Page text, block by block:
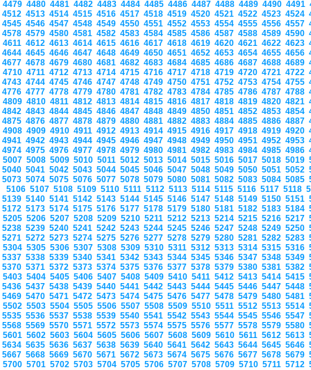
4479 4480 4481 4482 4483 4484 4485 4486 4487 4488 4489 4490 4491
4512 4513 4514 4515 4516 4517 4518 4519 4520 4521 4522 4523 4524
4545 4546 4547 4548 4549 4550 4551 4552 4553 4554 4555 4556 4557
4578 4579 4580 4581 4582 4583 4584 4585 4586 4587 4588 4589 4590
4611 4612 4613 4614 4615 4616 4617 4618 4619 4620 4621 4622 4623
4644 4645 4646 4647 4648 4649 4650 4651 4652 4653 4654 4655 4656
4677 4678 4679 4680 4681 4682 4683 4684 4685 4686 4687 4688 4689
4710 4711 4712 4713 4714 4715 4716 4717 4718 4719 4720 4721 4722
4743 4744 4745 4746 4747 4748 4749 4750 4751 4752 4753 4754 4755
4776 4777 4778 4779 4780 4781 4782 4783 4784 4785 4786 4787 4788
4809 4810 4811 4812 4813 4814 4815 4816 4817 4818 4819 4820 4821
4842 4843 4844 4845 4846 4847 4848 4849 4850 4851 4852 4853 4854
4875 4876 4877 4878 4879 4880 4881 4882 4883 4884 4885 4886 4887
4908 4909 4910 4911 4912 4913 4914 4915 4916 4917 4918 4919 4920
4941 4942 4943 4944 4945 4946 4947 4948 4949 4950 4951 4952 4953
4974 4975 4976 4977 4978 4979 4980 4981 4982 4983 4984 4985 4986
5007 5008 5009 5010 5011 5012 5013 5014 5015 5016 5017 5018 5019
5040 5041 5042 5043 5044 5045 5046 5047 5048 5049 5050 5051 5052
5073 5074 5075 5076 5077 5078 5079 5080 5081 5082 5083 5084 5085
5106 5107 5108 5109 5110 5111 5112 5113 5114 5115 5116 5117 5118
5139 5140 5141 5142 5143 5144 5145 5146 5147 5148 5149 5150 5151
5172 5173 5174 5175 5176 5177 5178 5179 5180 5181 5182 5183 5184
5205 5206 5207 5208 5209 5210 5211 5212 5213 5214 5215 5216 5217
5238 5239 5240 5241 5242 5243 5244 5245 5246 5247 5248 5249 5250
5271 5272 5273 5274 5275 5276 5277 5278 5279 5280 5281 5282 5283
5304 5305 5306 5307 5308 5309 5310 5311 5312 5313 5314 5315 5316
5337 5338 5339 5340 5341 5342 5343 5344 5345 5346 5347 5348 5349
5370 5371 5372 5373 5374 5375 5376 5377 5378 5379 5380 5381 5382
5403 5404 5405 5406 5407 5408 5409 5410 5411 5412 5413 5414 5415
5436 5437 5438 5439 5440 5441 5442 5443 5444 5445 5446 5447 5448
5469 5470 5471 5472 5473 5474 5475 5476 5477 5478 5479 5480 5481
5502 5503 5504 5505 5506 5507 5508 5509 5510 5511 5512 5513 5514
5535 5536 5537 5538 5539 5540 5541 5542 5543 5544 5545 5546 5547
5568 5569 5570 5571 5572 5573 5574 5575 5576 5577 5578 5579 5580
5601 5602 5603 5604 5605 5606 5607 5608 5609 5610 5611 5612 5613
5634 5635 5636 5637 5638 5639 5640 5641 5642 5643 5644 5645 5646
5667 5668 5669 5670 5671 5672 5673 5674 5675 5676 5677 5678 5679
5700 5701 5702 5703 5704 5705 5706 5707 5708 5709 5710 5711 5712